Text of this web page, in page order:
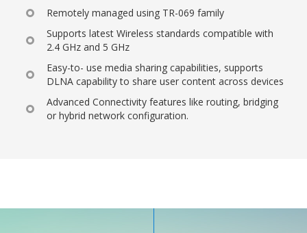
Remotely managed using TR-069 family
Supports latest Wireless standards compatible with
2.4 GHz and 5 GHz
Easy-to- use media sharing capabilities, supports
DLNA capability to share user content across devices
Advanced Connectivity features like routing, bridging
or hybrid network configuration.